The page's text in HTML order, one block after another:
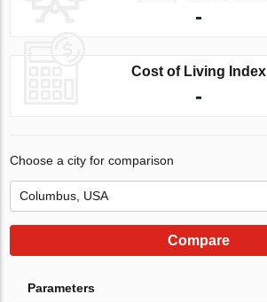
-
Cost of Living Index
-
Choose a city for comparison
Compare
Parameters